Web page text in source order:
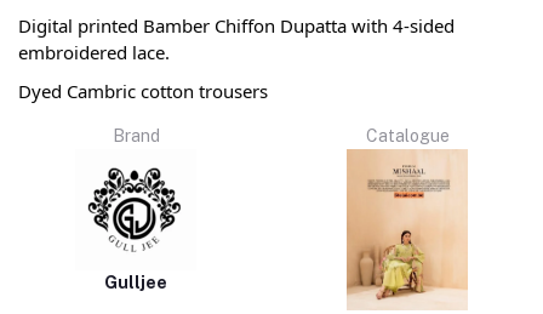
Digital printed Bamber Chiffon Dupatta with 4-sided
embroidered lace.
Dyed Cambric cotton trousers
Brand
Gulljee
Catalogue